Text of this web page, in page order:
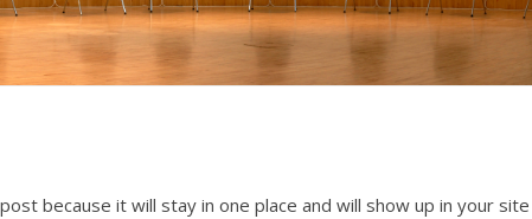
because it will stay in one place and will show up in your